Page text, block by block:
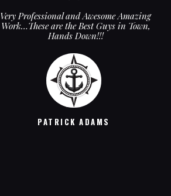
Very Professional and Awesome Amazing
Work…These are the Best Guys in Town,
Hands Down!!!
PATRICK ADAMS